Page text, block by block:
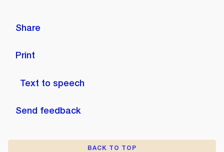
Share
Print
Text to speech
Send feedback
BACK TO TOP